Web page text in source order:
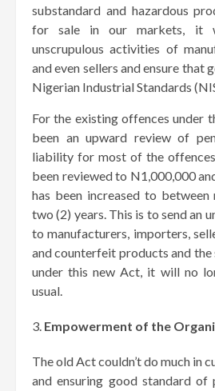
substandard and hazardous
for sale in our markets, it
unscrupulous activities of
and even sellers and ensure that
Nigerian Industrial Standards
For the existing offences under
been an upward review of
liability for most of the
been reviewed to N1,000,000
has been increased to between
two (2) years. This is to send an
to manufacturers, importers,
and counterfeit products and
under this new Act, it will no
usual.
Empowerment of the
The old Act couldn’t do much in
and ensuring good standard of